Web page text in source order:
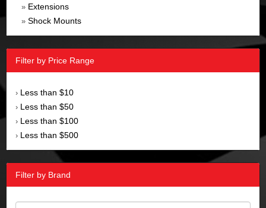
» Extensions
» Shock Mounts
Filter by Price Range
› Less than $10
› Less than $50
› Less than $100
› Less than $500
Filter by Brand